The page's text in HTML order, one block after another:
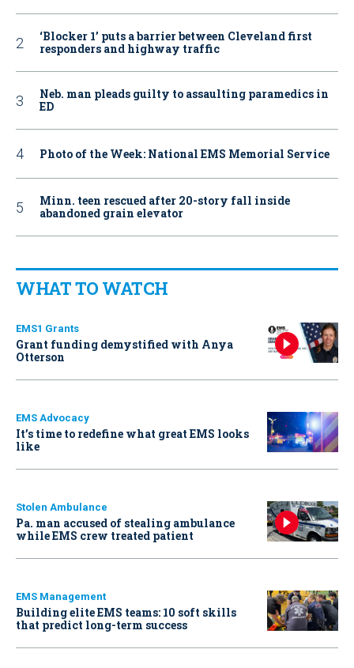
‘Blocker 1’ puts a barrier between Cleveland first
responders and highway traffic
Neb. man pleads guilty to assaulting paramedics in
ED
Photo of the Week: National EMS Memorial Service
Minn. teen rescued after 20-story fall inside
abandoned grain elevator
WHAT TO WATCH
EMS1 Grants
Grant funding demystified with Anya
Otterson
EMS Advocacy
It’s time to redefine what great EMS looks
like
Stolen Ambulance
Pa. man accused of stealing ambulance
while EMS crew treated patient
EMS Management
Building elite EMS teams: 10 soft skills
that predict long-term success